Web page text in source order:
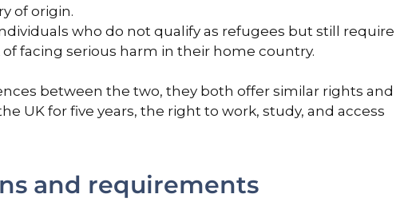
of origin.
who do not qualify as refugees but still require
facing serious harm in their home country.
between the two, they both offer similar rights and
UK for five years, the right to work, study, and access
and requirements